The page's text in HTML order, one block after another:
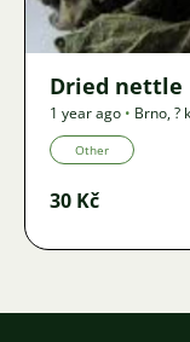
Dried nettle
1 year ago • Brno,?
Other
30 Kč